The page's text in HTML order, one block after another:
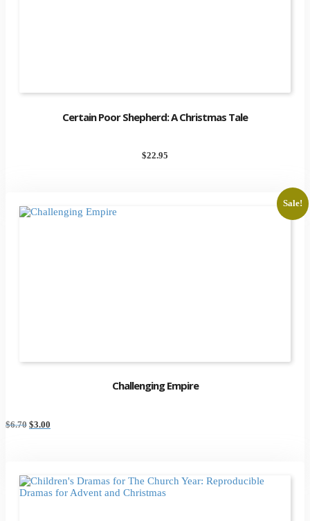
Certain Poor Shepherd: A Christmas Tale
$22.95
Sale!
Challenging Empire
$6.70 Original
$3.00